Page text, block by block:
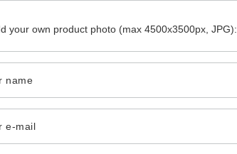
your own product photo (max 4500x3500px, JPG):
name
e-mail